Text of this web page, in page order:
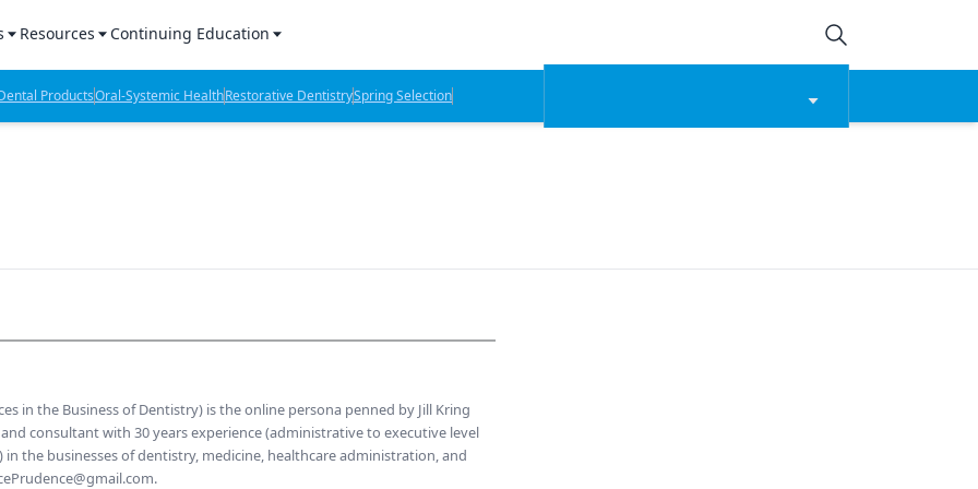
Presentations
Products Report
Lab Products
Resources
Sponsored Content
Sponsored Resources
Continuing Education
CE Webinars
CE Articles
ProductsOral-Systemic HealthRestorative DentistrySpring Selection
in the Business of Dentistry) is the online persona penned by Jill Kring
and consultant with 30 years experience (administrative to executive level
the businesses of dentistry, medicine, healthcare administration, and